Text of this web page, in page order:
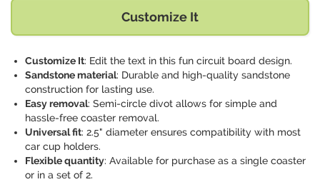
Customize It
Customize It: Edit the text in this fun circuit board design.
Sandstone material: Durable and high-quality sandstone
construction for lasting use.
Easy removal: Semi-circle divot allows for simple and
hassle-free coaster removal.
Universal fit: 2.5" diameter ensures compatibility with most
car cup holders.
Flexible quantity: Available for purchase as a single coaster
or in a set of 2.